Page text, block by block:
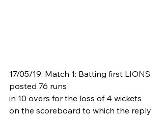
17/05/19: Match 1: Batting first LIONS
posted 76 runs
in 10 overs for the loss of 4 wickets
on the scoreboard to which the reply